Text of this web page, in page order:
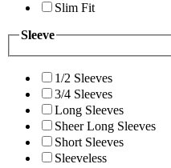
Slim Fit
Sleeve
1/2 Sleeves
3/4 Sleeves
Long Sleeves
Sheer Long Sleeves
Short Sleeves
Sleeveless